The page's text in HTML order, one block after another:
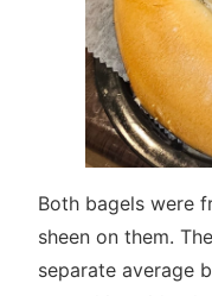
Both bagels were
sheen on them.
separate average